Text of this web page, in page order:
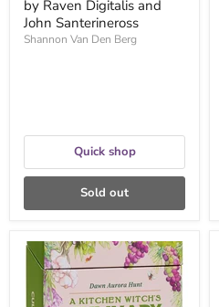
by Raven Digitalis and
John Santerineross
Shannon Van Den Berg
Quick shop
Sold out
A
Kitchen
Witch's
Culinary